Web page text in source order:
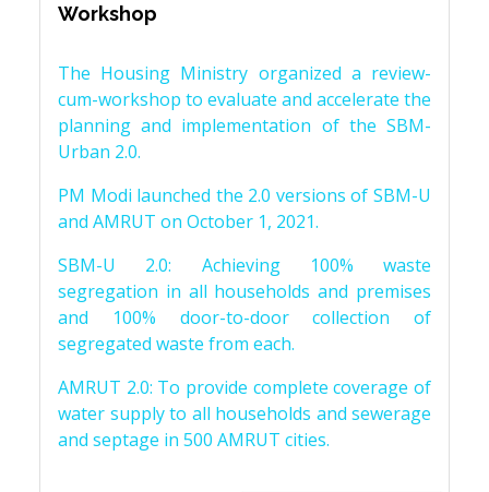
Workshop
The Housing Ministry organized a review-
cum-workshop to evaluate and accelerate the
planning and implementation of the SBM-
Urban 2.0.
PM Modi launched the 2.0 versions of SBM-U
and AMRUT on October 1, 2021.
SBM-U 2.0: Achieving 100% waste
segregation in all households and premises
and 100% door-to-door collection of
segregated waste from each.
AMRUT 2.0: To provide complete coverage of
water supply to all households and sewerage
and septage in 500 AMRUT cities.